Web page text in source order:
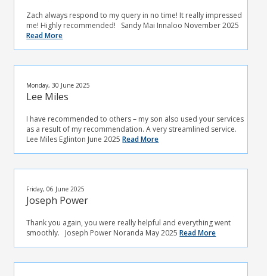
Zach always respond to my query in no time! It really impressed
me! Highly recommended! Sandy Mai Innaloo November 2025
Read More
Monday, 30 June 2025
Lee Miles
I have recommended to others – my son also used your services
as a result of my recommendation. A very streamlined service.
Lee Miles Eglinton June 2025Read More
Friday, 06 June 2025
Joseph Power
Thank you again, you were really helpful and everything went
smoothly. Joseph Power Noranda May 2025Read More